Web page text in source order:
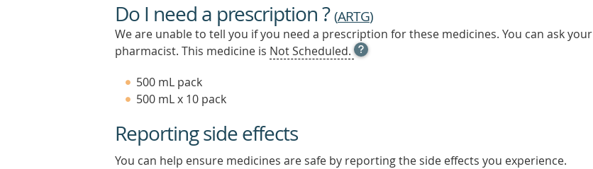
Do I need a prescription ?(ARTG)
We are unable to tell you if you need a prescription for these medicines. You can ask your
pharmacist. This medicine is Not Scheduled. OPEN
TOOL
500 mL pack
500 mL x 10 pack
Reporting side effects
You can help ensure medicines are safe by reporting the side effects you experience.